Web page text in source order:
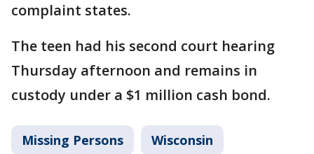
complaint states.
The teen had his second court hearing
Thursday afternoon and remains in
custody under a $1 million cash bond.
Missing Persons Wisconsin